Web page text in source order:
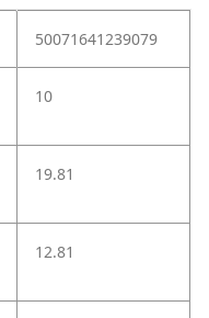
50071641239079
10
19.81
12.81